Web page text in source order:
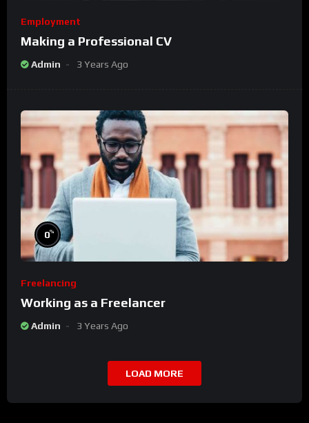
Employment
Making a Professional CV
Admin 3 Years Ago
0%
Freelancing
Working as a Freelancer
Admin 3 Years Ago
LOAD MORE